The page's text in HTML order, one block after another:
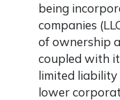
being
companies
of ownership
coupled with
limited liability
lower